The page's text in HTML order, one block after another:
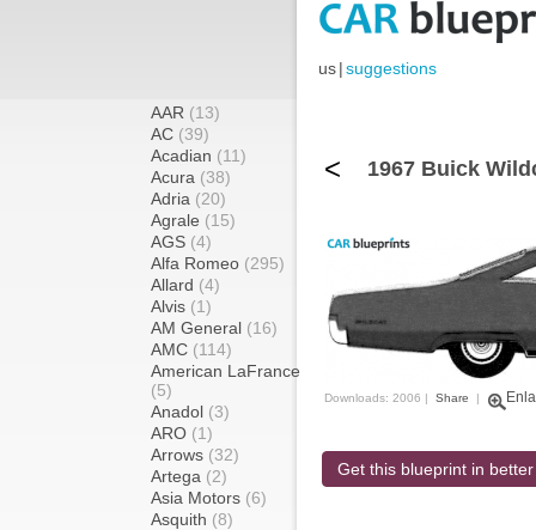
us|suggestions
AAR (13)
AC (39)
Acadian (11)
Acura (38)
Adria (20)
Agrale (15)
AGS (4)
Alfa Romeo (295)
Allard (4)
Alvis (1)
AM General (16)
AMC (114)
American LaFrance
(5)
Anadol (3)
ARO (1)
Arrows (32)
Artega (2)
Asia Motors (6)
Asquith (8)
< 1967 Buick
Downloads: 2006 | Share |
Get this blueprint in